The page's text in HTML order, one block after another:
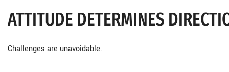
ATTITUDE DETERMINES
Challenges are unavoidable.